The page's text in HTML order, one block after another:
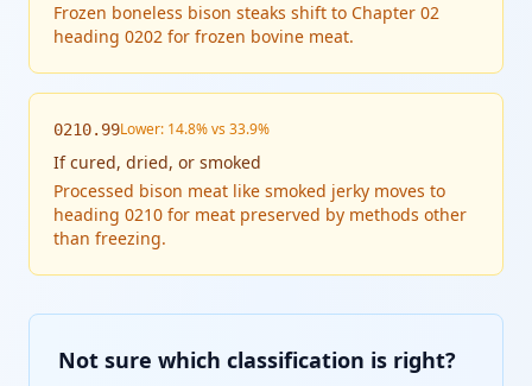
Frozen boneless bison steaks shift to Chapter 02
heading 0202 for frozen bovine meat.
0210.99Lower: 14.8% vs 33.9%
Ifcured, dried, or smoked
Processed bison meat like smoked jerky moves to
heading 0210 for meat preserved by methods other
than freezing.
Not sure which classification is right?